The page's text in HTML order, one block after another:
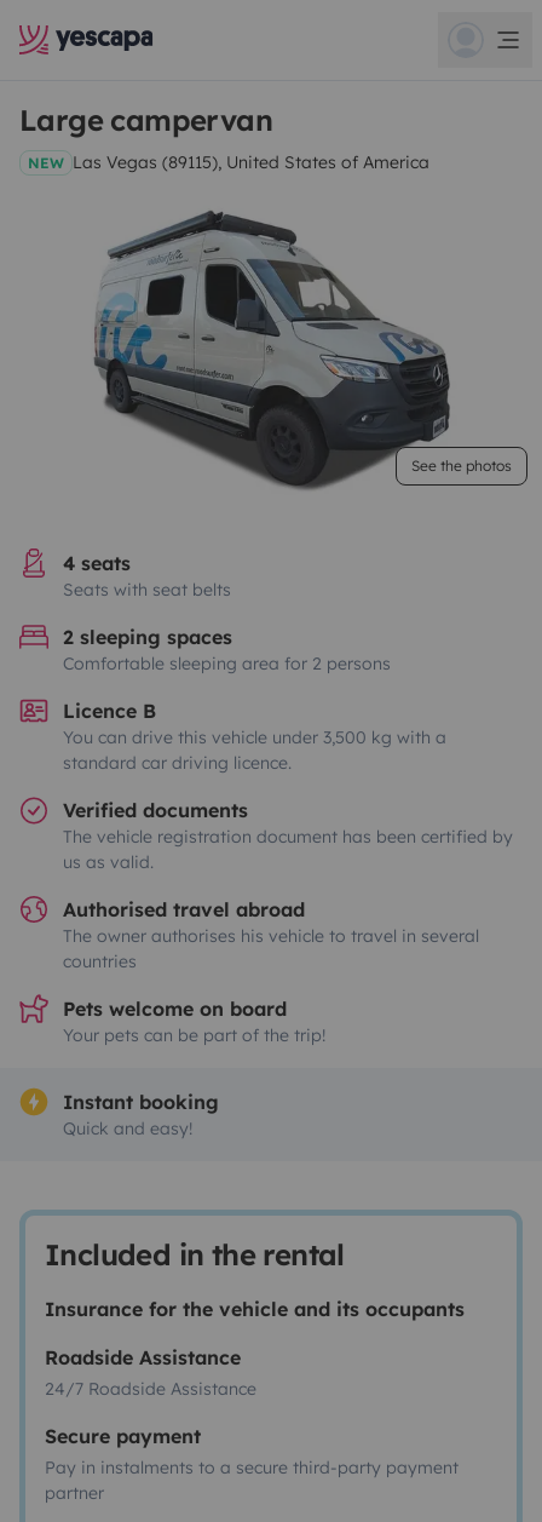
Large campervan
NEW Las Vegas (89115), United States of America
See the photos
4 seats
Seats with seat belts
2 sleeping spaces
Comfortable sleeping area for 2 persons
Licence B
You can drive this vehicle under 3,500 kg with a
standard car driving licence.
Verified documents
The vehicle registration document has been certified by
us as valid.
Authorised travel abroad
The owner authorises his vehicle to travel in several
countries
Pets welcome on board
Your pets can be part of the trip!
Instant booking
Quick and easy!
Included in the rental
Insurance for the vehicle and its occupants
Roadside Assistance
24/7 Roadside Assistance
Secure payment
Pay in instalments to a secure third-party payment
partner